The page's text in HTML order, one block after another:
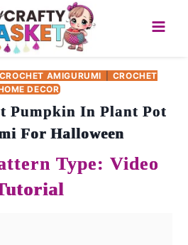
CROCHET AMIGURUMI
CROCHET
DECOR
Pumpkin In Plant Pot
For Halloween